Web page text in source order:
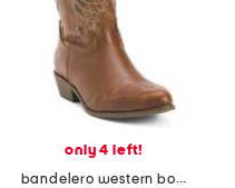
only 4 left!
bandelero western boots